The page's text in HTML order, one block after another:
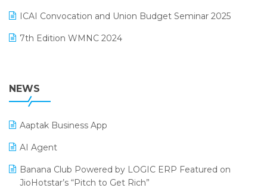
POS Software
Promotional Scheme Management Software
Purchase Management Software
Reporting Software
September 2024 Edition
August 2024 Edition
ICAI Convocation and Union Budget Seminar 2025
7th Edition WMNC 2024
38th Regional Conference of WIRC 2024
25th Silver Jubliee Garment Fair 2024
SIGA Fair 2024
CMAI 2024
Bengaluru Retail Summit 2024 (RAI)
NEWS
Aaptak Business App
AI Agent
Banana Club Powered by LOGIC ERP Featured on
JioHotstar’s “Pitch to Get Rich”